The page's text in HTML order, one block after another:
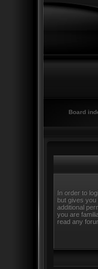
Board
In order to
but gives
additional
you are
read any